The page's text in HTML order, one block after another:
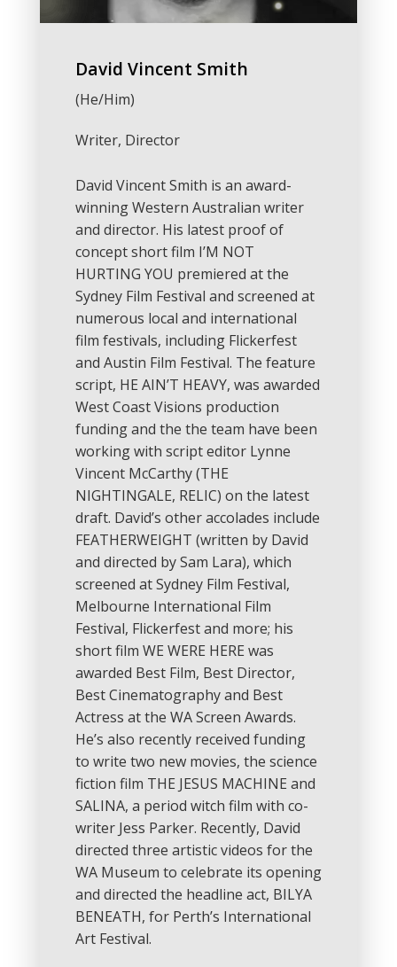
David Vincent Smith
(He/Him)
Writer, Director
David Vincent Smith is an award-
winning Western Australian writer
and director. His latest proof of
concept short film I’M NOT
HURTING YOU premiered at the
Sydney Film Festival and screened at
numerous local and international
film festivals, including Flickerfest
and Austin Film Festival. The feature
script, HE AIN’T HEAVY, was awarded
West Coast Visions production
funding and the the team have been
working with script editor Lynne
Vincent McCarthy (THE
NIGHTINGALE, RELIC) on the latest
draft. David’s other accolades include
FEATHERWEIGHT (written by David
and directed by Sam Lara), which
screened at Sydney Film Festival,
Melbourne International Film
Festival, Flickerfest and more; his
short film WE WERE HERE was
awarded Best Film, Best Director,
Best Cinematography and Best
Actress at the WA Screen Awards.
He’s also recently received funding
to write two new movies, the science
fiction film THE JESUS MACHINE and
SALINA, a period witch film with co-
writer Jess Parker. Recently, David
directed three artistic videos for the
WA Museum to celebrate its opening
and directed the headline act, BILYA
BENEATH, for Perth’s International
Art Festival.